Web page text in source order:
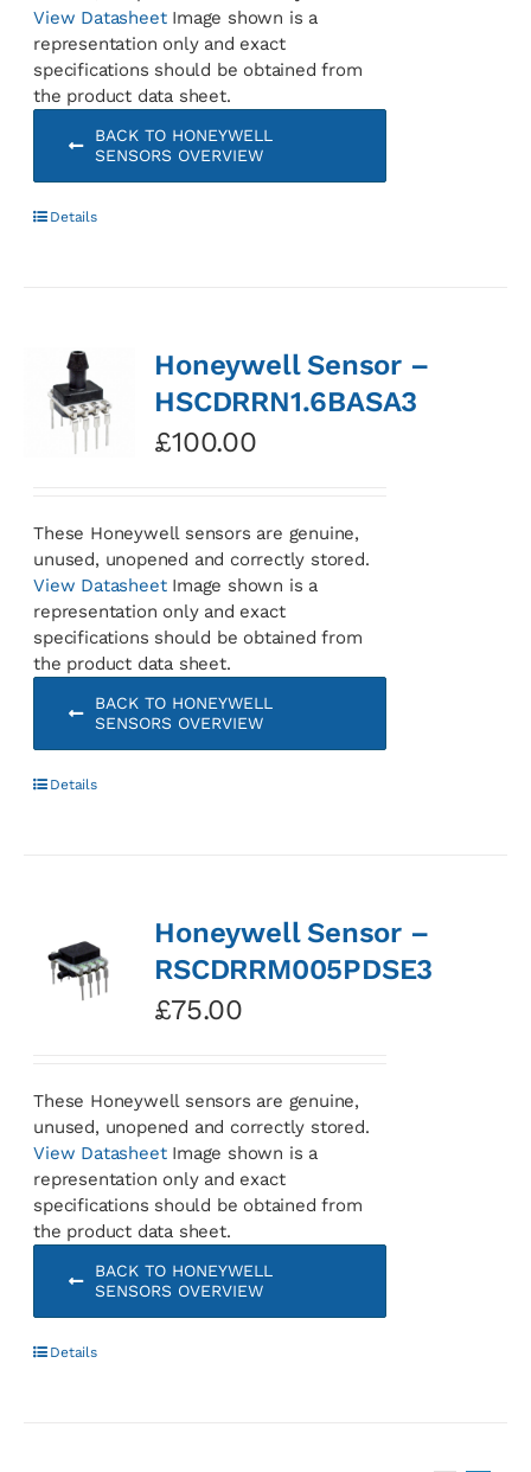
View DatasheetImage shown is a
representation only and exact
specifications should be obtained from
the product data sheet.
BACK TO HONEYWELL
SENSORS OVERVIEW
Details
Honeywell Sensor –
HSCDRRN1.6BASA3
£100.00
These Honeywell sensors are genuine,
unused, unopened and correctly stored.
View DatasheetImage shown is a
representation only and exact
specifications should be obtained from
the product data sheet.
BACK TO HONEYWELL
SENSORS OVERVIEW
Details
Honeywell Sensor –
RSCDRRM005PDSE3
£75.00
These Honeywell sensors are genuine,
unused, unopened and correctly stored.
View DatasheetImage shown is a
representation only and exact
specifications should be obtained from
the product data sheet.
BACK TO HONEYWELL
SENSORS OVERVIEW
Details